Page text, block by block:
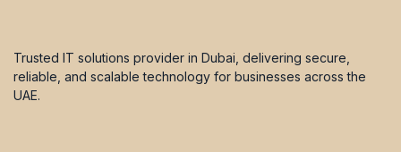
Trusted IT solutions provider in Dubai, delivering secure,
reliable, and scalable technology for businesses across the
UAE.